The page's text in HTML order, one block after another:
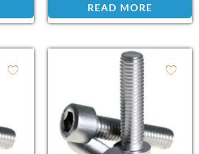
READ MORE